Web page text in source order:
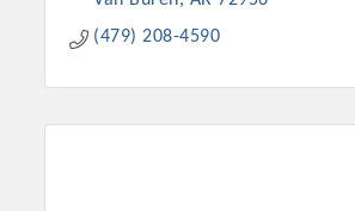
(479) 208-4590